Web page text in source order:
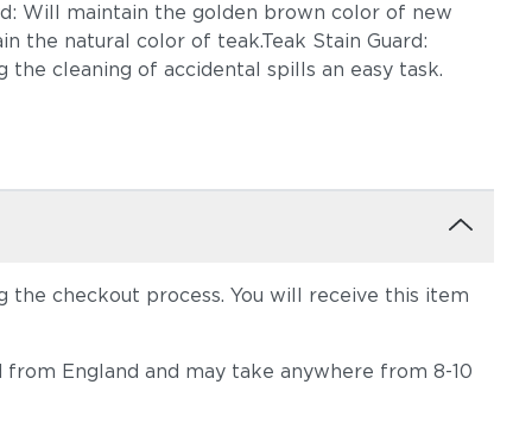
Will maintain the golden brown color of new
the natural color of teak.Teak Stain Guard:
cleaning of accidental spills an easy task.
the checkout process. You will receive this item
England and may take anywhere from 8-10